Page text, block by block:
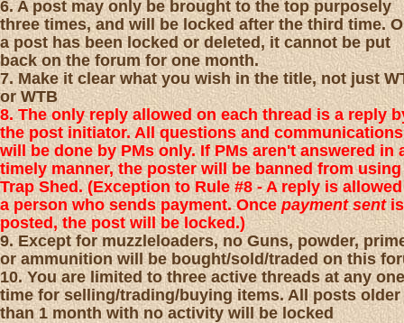
6. A post may only be brought to the top purposely
three times, and will be locked after the third time.
a post has been locked or deleted, it cannot be put
back on the forum for one month.
7. Make it clear what you wish in the title, not just
or WTB
8. The only reply allowed on each thread is a reply
the post initiator. All questions and communications
will be done by PMs only. If PMs aren't answered in
timely manner, the poster will be banned from
Trap Shed. (Exception to Rule #8 - A reply is
a person who sends payment. Once payment sentis
posted, the post will be locked.)
9. Except for muzzleloaders, no Guns, powder,
or ammunition will be bought/sold/traded on this
10. You are limited to three active threads at any one
time for selling/trading/buying items. All posts older
than 1 month with no activity will be locked